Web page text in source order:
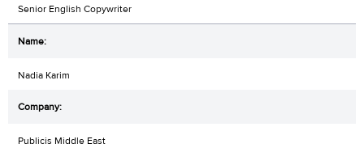
Senior English Copywriter
Nadia Karim
Publicis Middle East